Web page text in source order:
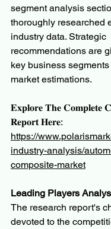
segment analysis
thoroughly researched
industry data. Strategic
recommendations are
key business
market estimations.
𝐄𝐱𝐩𝐥𝐨𝐫𝐞 𝐓𝐡𝐞 𝐂𝐨𝐦𝐩𝐥𝐞𝐭𝐞
𝐑𝐞𝐩𝐨𝐫𝐭 𝐇𝐞𝐫𝐞:
https://
industry-analysis/
composite-market
Leading Players
The research report's
devoted to the